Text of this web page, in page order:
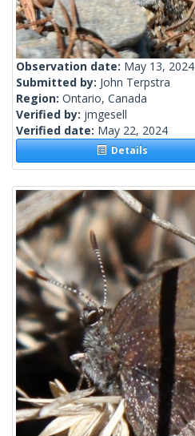
Observation date: May 13, 2024
Submitted by: John Terpstra
Region: Ontario, Canada
Verified by: jmgesell
Verified date: May 22, 2024
Details